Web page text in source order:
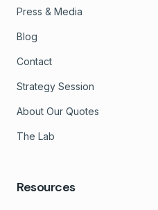
Press & Media
Blog
Contact
Strategy Session
About Our Quotes
The Lab
Resources